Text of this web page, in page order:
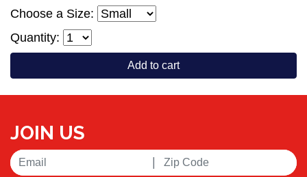
Choose a Size:
Quantity:
Add to cart
JOIN US